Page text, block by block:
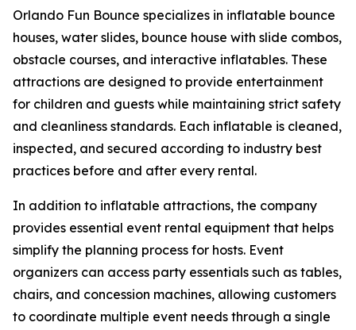
Orlando Fun Bounce specializes in inflatable bounce
houses, water slides, bounce house with slide combos,
obstacle courses, and interactive inflatables. These
attractions are designed to provide entertainment
for children and guests while maintaining strict safety
and cleanliness standards. Each inflatable is cleaned,
inspected, and secured according to industry best
practices before and after every rental.
In addition to inflatable attractions, the company
provides essential event rental equipment that helps
simplify the planning process for hosts. Event
organizers can access party essentials such as tables,
chairs, and concession machines, allowing customers
to coordinate multiple event needs through a single